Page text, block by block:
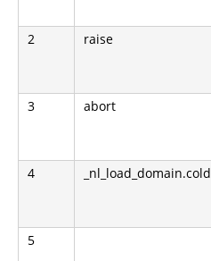
2 raise
3 abort
4 _nl_load_domain.cold
5